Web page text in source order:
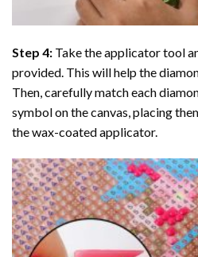
Step 4: Take the applicator tool
provided. This will help the
Then, carefully match each
symbol on the canvas, placing
the wax-coated applicator.